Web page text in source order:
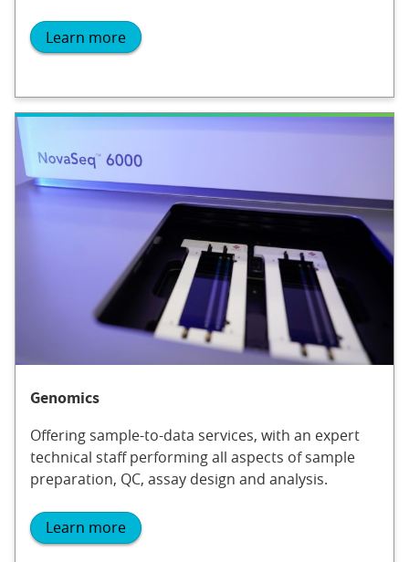
Learn more
Genomics
Offering sample-to-data services, with an expert
technical staff performing all aspects of sample
preparation, QC, assay design and analysis.
Learn more